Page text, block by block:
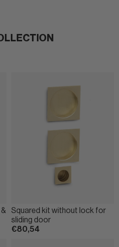
Squared kit without lock for
sliding door
€80,54